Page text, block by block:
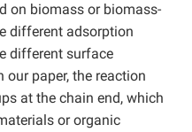
on biomass or biomass-
different adsorption
different surface
our paper, the reaction
at the chain end, which
or organic